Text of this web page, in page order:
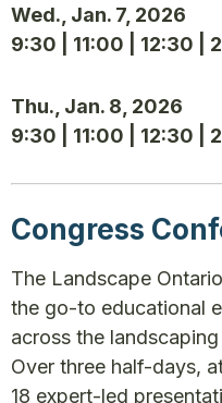
Wed., Jan. 7, 2026
9:30 | 11:00 | 12:30 |
Thu., Jan. 8, 2026
9:30 | 11:00 | 12:30 |
Congress
The Landscape
the go-to educational
across the
Over three half-days,
18 expert-led